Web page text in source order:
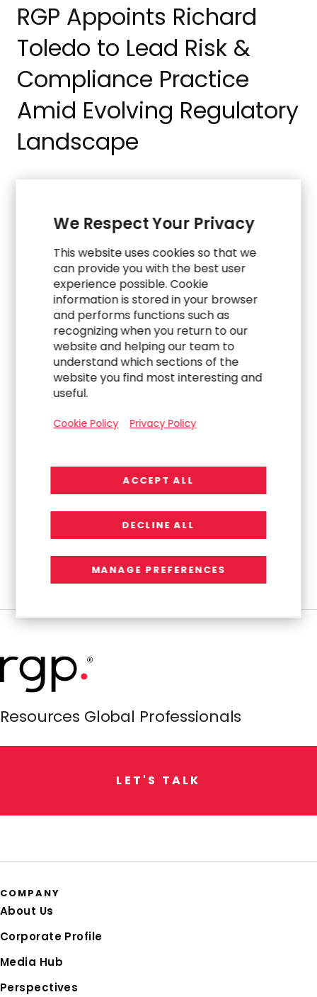
RGP Appoints Richard
Toledo to Lead Risk &
Compliance Practice
Amid Evolving Regulatory
Landscape
RGP Expands ERP
Modernization
Capabilities Under Brett
Wells, Launches
Streamline 360™
Readiness Framework
3 4 5
Resources Global Professionals
L E T ' S TALK
COMPANY
About Us
Corporate Profile
Media Hub
Perspectives
We Respect Your Privacy
This website uses cookies so that we
can provide you with the best user
experience possible. Cookie
information is stored in your browser
and performs functions such as
recognizing when you return to our
website and helping our team to
understand which sections of the
website you find most interesting and
useful.
Cookie Policy Privacy Policy
ACCEPT ALL
DECLINE ALL
MANAGE PREFERENCES